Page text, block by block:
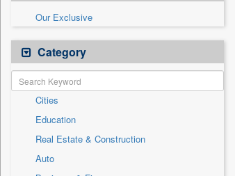
Our Exclusive
Category
Cities
Education
Real Estate & Construction
Auto